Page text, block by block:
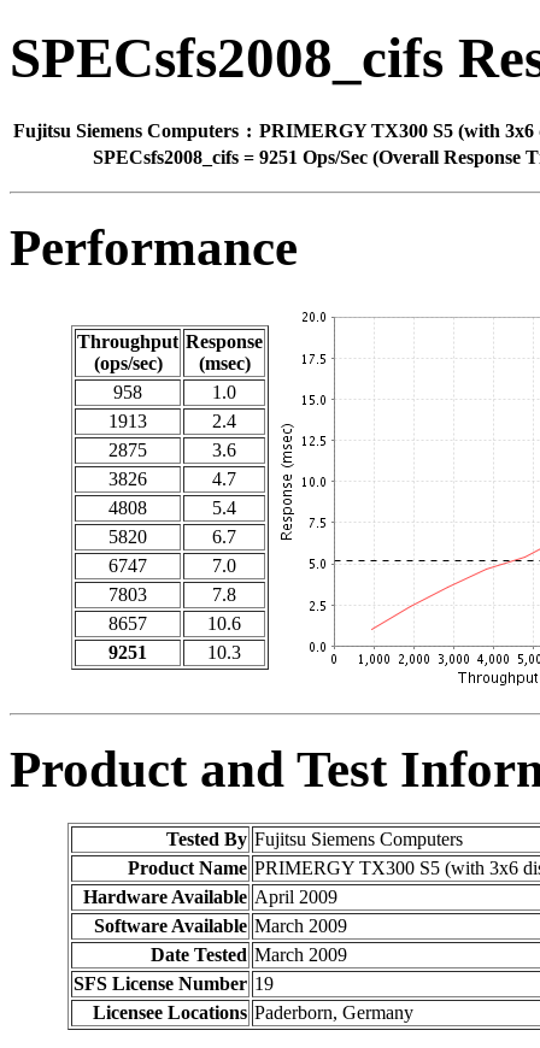
SPECsfs2008_cifs
Fujitsu Siemens Computers : PRIMERGY TX300 S5 (with 3x6
SPECsfs2008_cifs = 9251 Ops/Sec (Overall Response
Performance
Throughput
(ops/sec)
Response
(msec)
958
1.0
1913
2.4
2875
3.6
3826
4.7
4808
5.4
5820
6.7
6747
7.0
7803
7.8
8657
10.6
9251
10.3
Product and Test
Tested By Fujitsu Siemens Computers
Product Name PRIMERGY TX300 S5 (with 3x6
Hardware Available April 2009
Software Available March 2009
Date Tested March 2009
SFS License Number 19
Licensee Locations Paderborn, Germany